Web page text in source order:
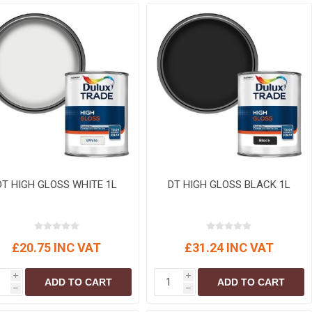
Decorative Concrete Walling
Edgings
Natural Stone Walling
Steps, Copings & Pier Caps
Building Silicones & Sealants
Fire Rated Sealants
General Purpose Sealants
Glazing & Frame Sealants
Putty
Roofing Sealants
HIGH GLOSS WHITE 1L
£20.75 INC VAT
i
h
ADD TO CART
DT HIGH GLOSS BLACK 1L
£31.24 INC VAT
i
h
ADD TO CART